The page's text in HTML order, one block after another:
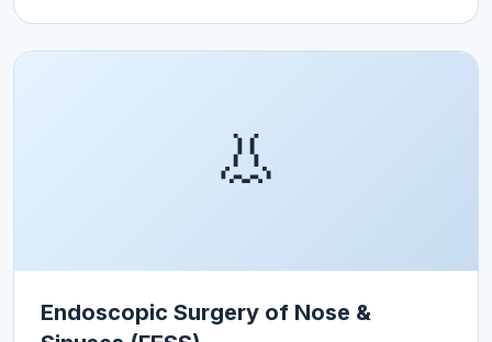
👃
Endoscopic Surgery of Nose &